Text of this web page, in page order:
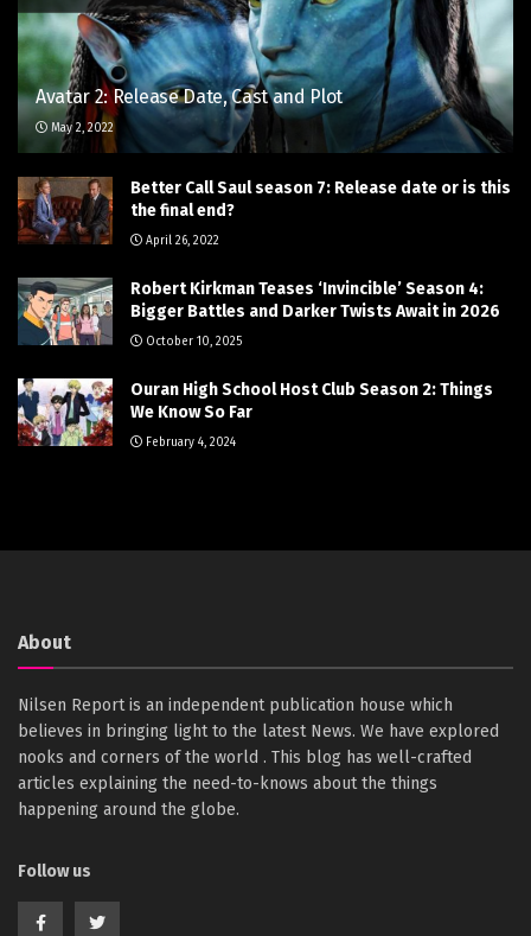
Avatar 2: Release Date, Cast and Plot
May 2, 2022
Better Call Saul season 7: Release date or is this
the final end?
April 26, 2022
Robert Kirkman Teases ‘Invincible’ Season 4:
Bigger Battles and Darker Twists Await in 2026
October 10, 2025
Ouran High School Host Club Season 2: Things
We Know So Far
February 4, 2024
About
Nilsen Report is an independent publication house which
believes in bringing light to the latest News. We have explored
nooks and corners of the world . This blog has well-crafted
articles explaining the need-to-knows about the things
happening around the globe.
Follow us